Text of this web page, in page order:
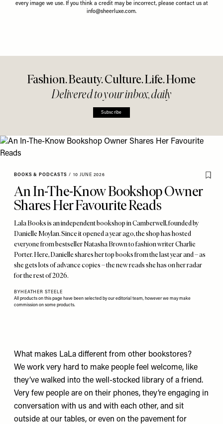
every image we use. If you think a credit may be incorrect, please contact us at
info@sheerluxe.com.
Fashion. Beauty. Culture. Life. Home
Delivered to your inbox, daily
Subscribe
BOOKS & PODCASTS / 10 JUNE 2026
An In-The-Know Bookshop Owner
Shares Her Favourite Reads
Lala Books is an independent bookshop in Camberwell, founded by
Danielle Moylan. Since it opened a year ago, the shop has hosted
everyone from bestseller Natasha Brown to fashion writer Charlie
Porter. Here, Danielle shares her top books from the last year and – as
she gets lots of advance copies – the new reads she has on her radar
for the rest of 2026.
BYHEATHER STEELE
All products on this page have been selected by our editorial team, however we may make
commission on some products.
What makes LaLa different from other bookstores?
We work very hard to make people feel welcome, like
they’ve walked into the well-stocked library of a friend.
Very few people are on their phones, they’re engaging in
conversation with us and with each other, and sit
outside at our tables, or even on the pavement for